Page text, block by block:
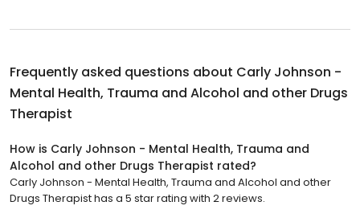
Frequently asked questions about Carly Johnson -
Mental Health, Trauma and Alcohol and other Drugs
Therapist
How is Carly Johnson - Mental Health, Trauma and
Alcohol and other Drugs Therapist rated?
Carly Johnson - Mental Health, Trauma and Alcohol and other
Drugs Therapist has a 5 star rating with 2 reviews.